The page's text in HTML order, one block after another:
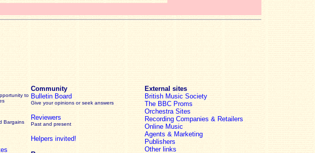
to
Bargains
Community
Bulletin Board
Give your opinions or seek answers
Reviewers
Past and present
Helpers invited!
External sites
British Music Society
The BBC Proms
Orchestra Sites
Recording Companies & Retailers
Online Music
Agents & Marketing
Publishers
Other links